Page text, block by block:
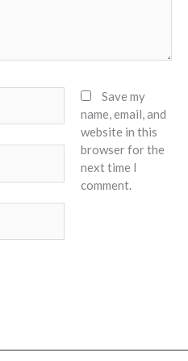
Save my
name, email, and
website in this
browser for the
next time I
comment.